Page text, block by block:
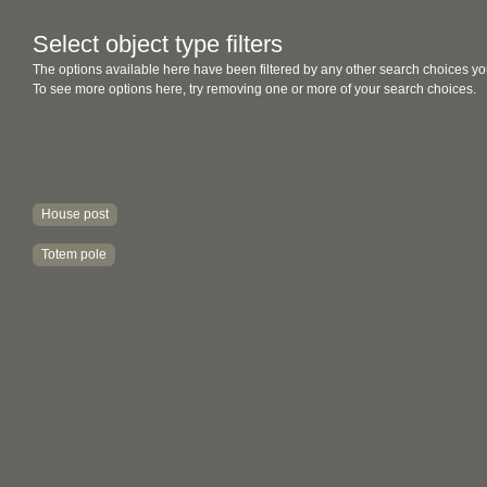
Select object type filters
The options available here have been filtered by any other search choices
To see more options here, try removing one or more of your search choices.
House post
Totem pole